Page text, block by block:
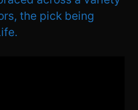
the pick being